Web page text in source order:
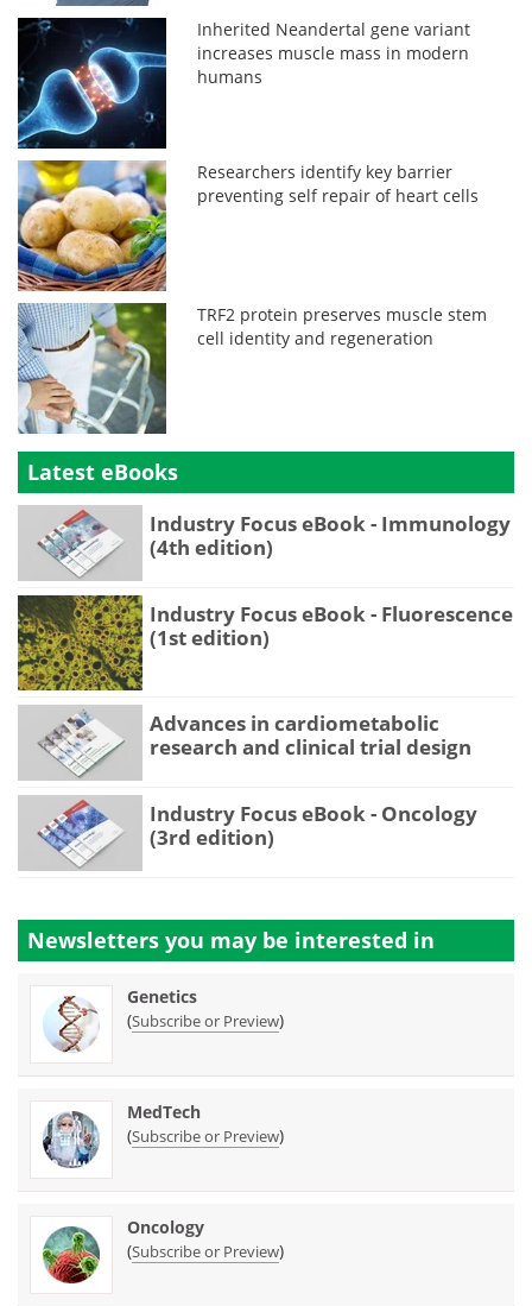
Inherited Neandertal gene variant
increases muscle mass in modern
humans
Researchers identify key barrier
preventing self repair of heart cells
TRF2 protein preserves muscle stem
cell identity and regeneration
Latest eBooks
Industry Focus eBook - Immunology
(4th edition)
Industry Focus eBook - Fluorescence
(1st edition)
Advances in cardiometabolic
research and clinical trial design
Industry Focus eBook - Oncology
(3rd edition)
Newsletters you may be interested in
Genetics
(Subscribe or Preview)
MedTech
(Subscribe or Preview)
Oncology
(Subscribe or Preview)